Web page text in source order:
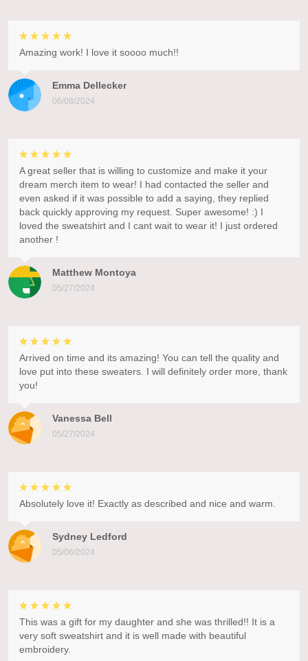
Emma Dellecker
06/08/2024
Amazing work! I love it soooo much!!
Matthew Montoya
05/27/2024
A great seller that is willing to customize and make it your
dream merch item to wear! I had contacted the seller and
even asked if it was possible to add a saying, they replied
back quickly approving my request. Super awesome! :) I
loved the sweatshirt and I cant wait to wear it! I just ordered
another !
Vanessa Bell
05/27/2024
Arrived on time and its amazing! You can tell the quality and
love put into these sweaters. I will definitely order more, thank
you!
Sydney Ledford
05/06/2024
Absolutely love it! Exactly as described and nice and warm.
This was a gift for my daughter and she was thrilled!! It is a
very soft sweatshirt and it is well made with beautiful
embroidery.